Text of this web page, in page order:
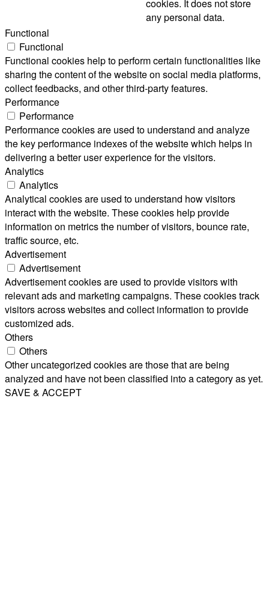
cookies. It does not store
any personal data.
Functional
Functional
Functional cookies help to perform certain functionalities like
sharing the content of the website on social media platforms,
collect feedbacks, and other third-party features.
Performance
Performance
Performance cookies are used to understand and analyze
the key performance indexes of the website which helps in
delivering a better user experience for the visitors.
Analytics
Analytics
Analytical cookies are used to understand how visitors
interact with the website. These cookies help provide
information on metrics the number of visitors, bounce rate,
traffic source, etc.
Advertisement
Advertisement
Advertisement cookies are used to provide visitors with
relevant ads and marketing campaigns. These cookies track
visitors across websites and collect information to provide
customized ads.
Others
Others
Other uncategorized cookies are those that are being
analyzed and have not been classified into a category as yet.
SAVE & ACCEPT